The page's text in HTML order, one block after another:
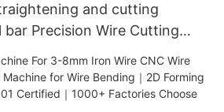
and cutting
bar Precision Wire Cutting
｜Click Now!